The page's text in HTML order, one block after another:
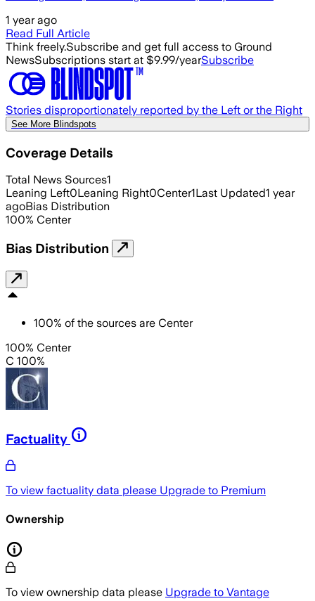
1 year ago
Read Full Article
Think freely.Subscribe and get full access to Ground
NewsSubscriptions start at $9.99/yearSubscribe
Stories disproportionately reported by the Left or the Right
See More Blindspots
Coverage Details
Total News Sources1
Leaning Left0Leaning Right0Center1Last Updated1 year
agoBias Distribution
100% Center
Bias Distribution
100% of the sources are Center
100% Center
C 100%
Factuality
To view factuality data please Upgrade to Premium
Ownership
To view ownership data please Upgrade to Vantage